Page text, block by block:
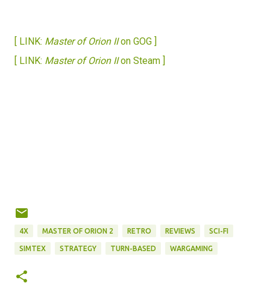
[ LINK: Master of Orion IIon GOG ]
[ LINK: Master of Orion IIon Steam ]
4X MASTER OF ORION 2 RETRO REVIEWS SCI-FI
SIMTEX STRATEGY TURN-BASED WARGAMING